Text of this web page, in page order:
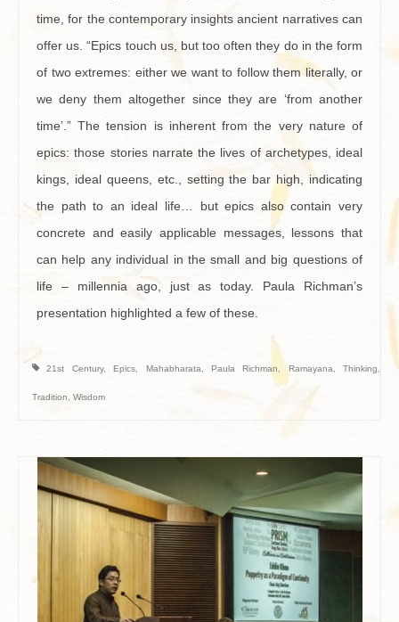
time, for the contemporary insights ancient narratives can
offer us. “Epics touch us, but too often they do in the form
of two extremes: either we want to follow them literally, or
we deny them altogether since they are ‘from another
time’.” The tension is inherent from the very nature of
epics: those stories narrate the lives of archetypes, ideal
kings, ideal queens, etc., setting the bar high, indicating
the path to an ideal life… but epics also contain very
concrete and easily applicable messages, lessons that
can help any individual in the small and big questions of
life – millennia ago, just as today. Paula Richman’s
presentation highlighted a few of these.
21st Century,Epics Mahabharata Paula Richman Ramayana Thinking
Tradition Wisdom